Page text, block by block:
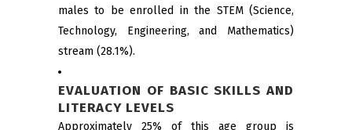
males to be enrolled in the STEM (Science,
Technology, Engineering, and Mathematics)
stream (28.1%).
EVALUATION OF BASIC SKILLS AND
LITERACY LEVELS
Approximately 25% of this age group is